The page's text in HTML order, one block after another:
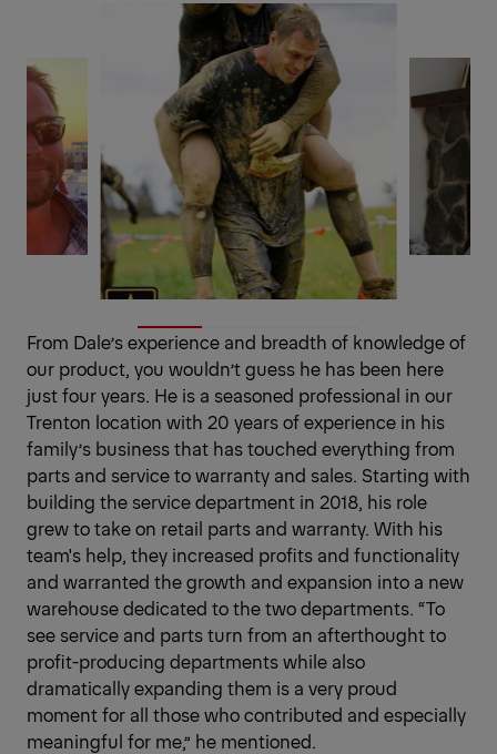
From Dale’s experience and breadth of knowledge of
our product, you wouldn’t guess he has been here
just four years. He is a seasoned professional in our
Trenton location with 20 years of experience in his
family’s business that has touched everything from
parts and service to warranty and sales. Starting with
building the service department in 2018, his role
grew to take on retail parts and warranty. With his
team's help, they increased profits and functionality
and warranted the growth and expansion into a new
warehouse dedicated to the two departments. “To
see service and parts turn from an afterthought to
profit-producing departments while also
dramatically expanding them is a very proud
moment for all those who contributed and especially
meaningful for me,” he mentioned.